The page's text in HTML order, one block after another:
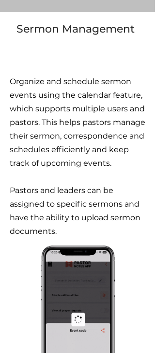
Sermon Management
Organize and schedule sermon
events using the calendar feature,
which supports multiple users and
pastors. This helps pastors manage
their sermon, correspondence and
schedules efficiently and keep
track of upcoming events.
Pastors and leaders can be
assigned to specific sermons and
have the ability to upload sermon
documents.